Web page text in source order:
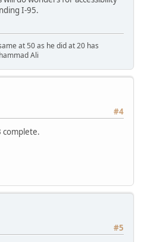
I-95.
at 50 as he did at 20 has
Ali
#4
complete.
#5